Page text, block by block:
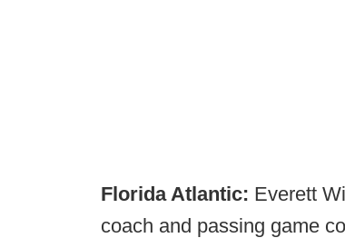
Florida Atlantic: Everett
coach and passing game